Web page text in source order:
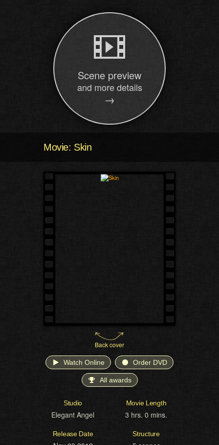
Scene preview
and more details
→
Movie: Skin
Back cover
Watch Online Order DVD
All awards
Studio
Elegant Angel
Movie Length
3 hrs. 0 mins.
Release Date Structure